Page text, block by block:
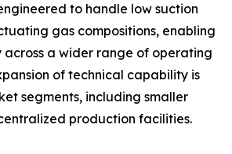
to handle low suction
gas compositions, enabling
a wider range of operating
of technical capability is
segments, including smaller
production facilities.